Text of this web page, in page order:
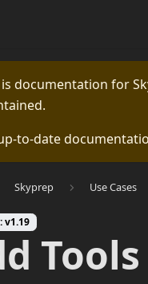
is documentation for
to-date
Skyprep Use Cases
v1.19
Tools